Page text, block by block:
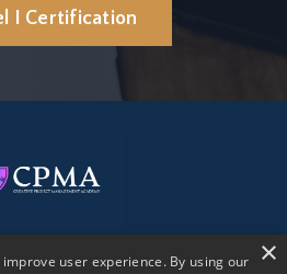
I Certification
Creative PM AI Kit Blog ×
user experience. By using our